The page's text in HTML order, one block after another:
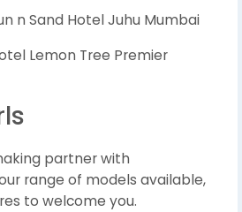
n Sand Hotel Juhu Mumbai
Lemon Tree Premier
partner with
range of models available,
to welcome you.